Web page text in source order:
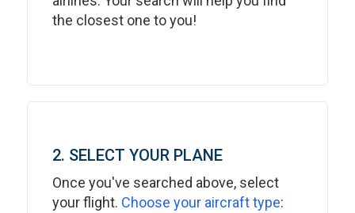
the closest one to you!
2. SELECT YOUR PLANE
Once you've searched above, select
your flight. Choose your aircraft type: